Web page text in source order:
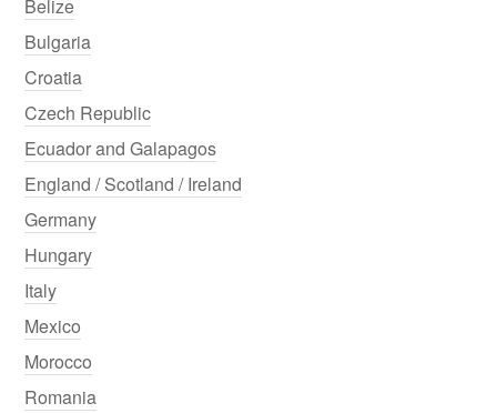
Belize
Bulgaria
Croatia
Czech Republic
Ecuador and Galapagos
England / Scotland / Ireland
Germany
Hungary
Italy
Mexico
Morocco
Romania